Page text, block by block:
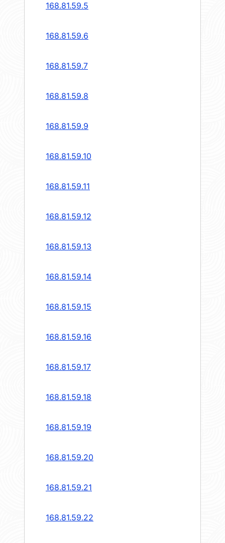
168.81.59.5
168.81.59.6
168.81.59.7
168.81.59.8
168.81.59.9
168.81.59.10
168.81.59.11
168.81.59.12
168.81.59.13
168.81.59.14
168.81.59.15
168.81.59.16
168.81.59.17
168.81.59.18
168.81.59.19
168.81.59.20
168.81.59.21
168.81.59.22